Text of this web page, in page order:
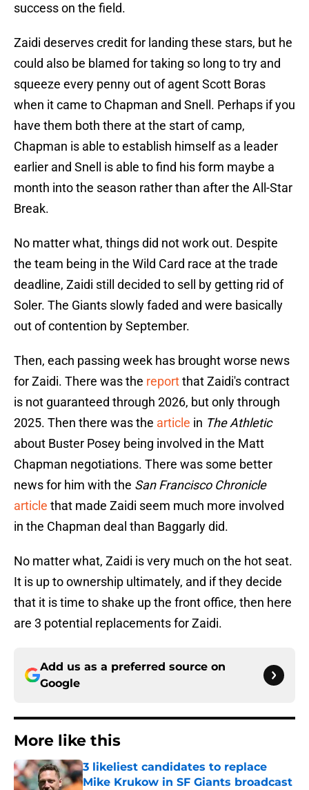
success on the field.
Zaidi deserves credit for landing these stars, but he
could also be blamed for taking so long to try and
squeeze every penny out of agent Scott Boras
when it came to Chapman and Snell. Perhaps if you
have them both there at the start of camp,
Chapman is able to establish himself as a leader
earlier and Snell is able to find his form maybe a
month into the season rather than after the All-Star
Break.
No matter what, things did not work out. Despite
the team being in the Wild Card race at the trade
deadline, Zaidi still decided to sell by getting rid of
Soler. The Giants slowly faded and were basically
out of contention by September.
Then, each passing week has brought worse news
for Zaidi. There was the reportthat Zaidi's contract
is not guaranteed through 2026, but only through
2025. Then there was the article in The Athletic
about Buster Posey being involved in the Matt
Chapman negotiations. There was some better
news for him with the San Francisco Chronicle
article that made Zaidi seem much more involved
in the Chapman deal than Baggarly did.
No matter what, Zaidi is very much on the hot seat.
It is up to ownership ultimately, and if they decide
that it is time to shake up the front office, then here
are 3 potential replacements for Zaidi.
Add us as a preferred source on
Google
More like this
3 likeliest candidates to replace
Mike Krukow in SF Giants broadcast